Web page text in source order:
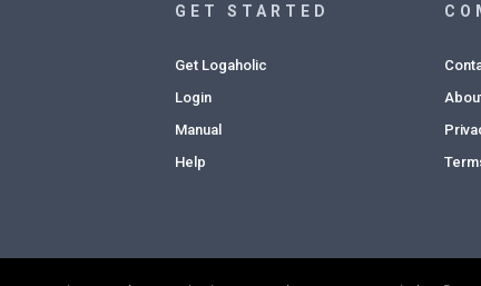
GET STARTED
Get Logaholic
Login
Manual
Help